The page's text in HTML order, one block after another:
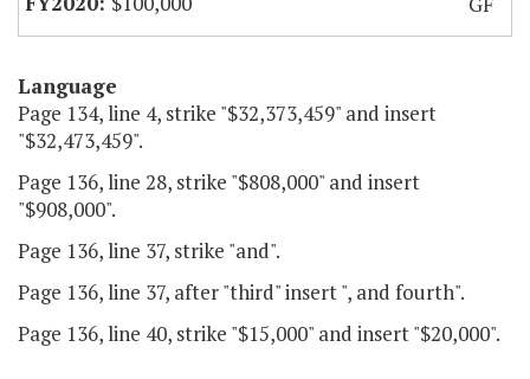
Language
Page 134, line 4, strike "$32,373,459" and insert
"$32,473,459".
Page 136, line 28, strike "$808,000" and insert
"$908,000".
Page 136, line 37, strike "and".
Page 136, line 37, after "third" insert ", and fourth".
Page 136, line 40, strike "$15,000" and insert "$20,000".